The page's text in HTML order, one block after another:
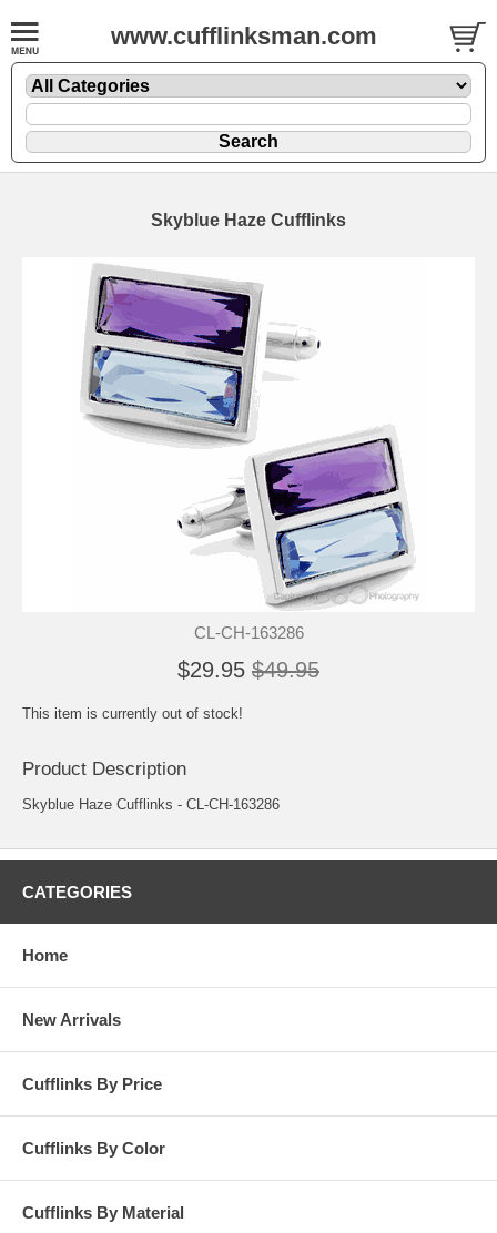
www.cufflinksman.com
Skyblue Haze Cufflinks
CL-CH-163286
$29.95 $49.95
This item is currently out of stock!
Product Description
Skyblue Haze Cufflinks - CL-CH-163286
CATEGORIES
Home
New Arrivals
Cufflinks By Price
Cufflinks By Color
Cufflinks By Material